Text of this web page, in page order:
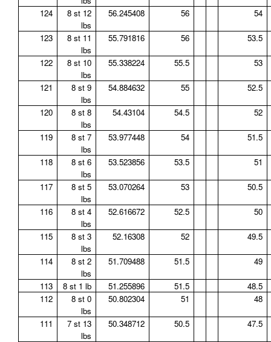
124
8 st 12
lbs
56.245408 56 54
123
8 st 11
lbs
55.791816 56 53.5
122
8 st 10
lbs
55.338224 55.5 53
121
8 st 9
lbs
54.884632 55 52.5
120
8 st 8
lbs
54.43104 54.5 52
119
8 st 7
lbs
53.977448 54 51.5
118
8 st 6
lbs
53.523856 53.5 51
117
8 st 5
lbs
53.070264 53 50.5
116
8 st 4
lbs
52.616672 52.5 50
115
8 st 3
lbs
52.16308 52 49.5
114
8 st 2
lbs
51.709488 51.5 49
113 8 st 1 lb 51.255896 51.5
48.5
112
8 st 0
lbs
50.802304 51 48
111
7 st 13
lbs
50.348712 50.5 47.5